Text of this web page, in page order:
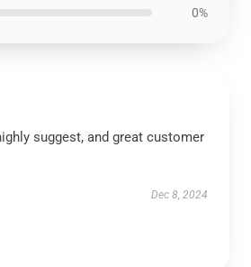
0%
suggest, and great customer
Dec 8, 2024